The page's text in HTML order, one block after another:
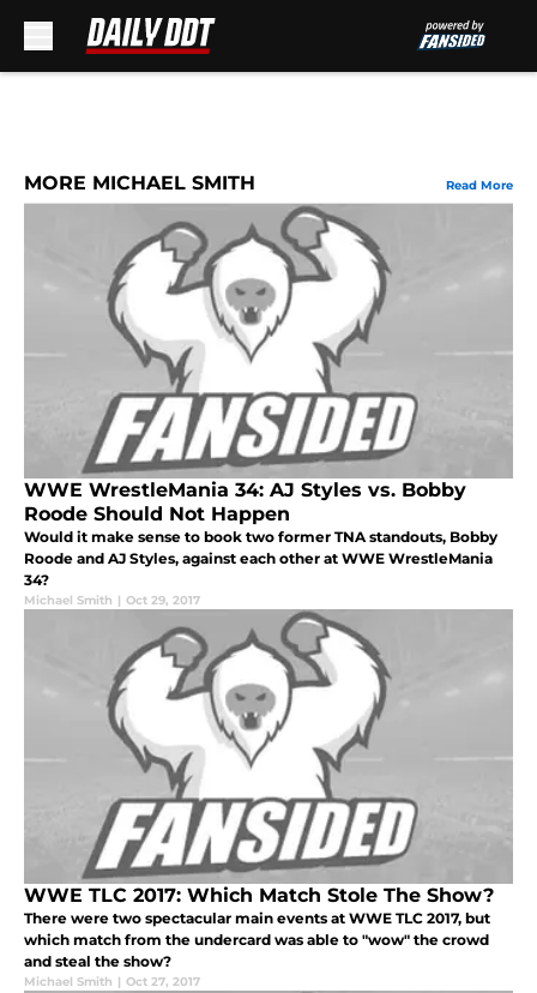
MORE MICHAEL SMITH Read More
WWE WrestleMania 34: AJ Styles vs. Bobby
Roode Should Not Happen
Would it make sense to book two former TNA standouts, Bobby
Roode and AJ Styles, against each other at WWE WrestleMania
34?
Michael Smith | Oct 29, 2017
WWE TLC 2017: Which Match Stole The Show?
There were two spectacular main events at WWE TLC 2017, but
which match from the undercard was able to "wow" the crowd
and steal the show?
Michael Smith | Oct 27, 2017